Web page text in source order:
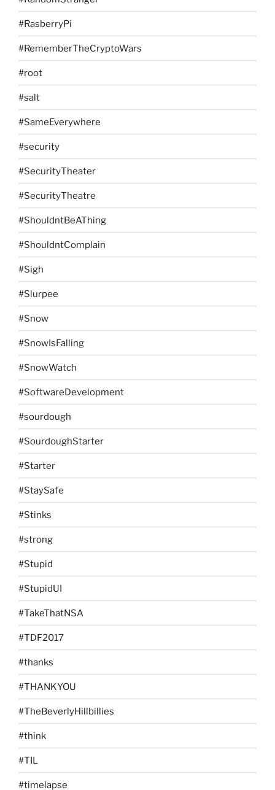
#RasberryPi
#RememberTheCryptoWars
#root
#salt
#SameEverywhere
#security
#SecurityTheater
#SecurityTheatre
#ShouldntBeAThing
#ShouldntComplain
#Sigh
#Slurpee
#Snow
#SnowIsFalling
#SnowWatch
#SoftwareDevelopment
#sourdough
#SourdoughStarter
#Starter
#StaySafe
#Stinks
#strong
#Stupid
#StupidUI
#TakeThatNSA
#TDF2017
#thanks
#THANKYOU
#TheBeverlyHillbillies
#think
#TIL
#timelapse